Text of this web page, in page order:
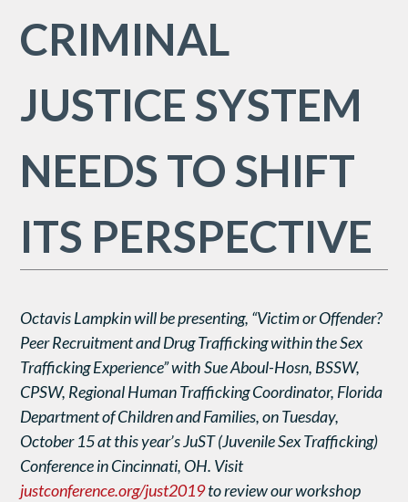
CRIMINAL
JUSTICE SYSTEM
NEEDS TO SHIFT
ITS PERSPECTIVE
Octavis Lampkin will be presenting, “Victim or Offender?
Peer Recruitment and Drug Trafficking within the Sex
Trafficking Experience” with Sue Aboul-Hosn, BSSW,
CPSW, Regional Human Trafficking Coordinator, Florida
Department of Children and Families, on Tuesday,
October 15 at this year’s JuST (Juvenile Sex Trafficking)
Conference in Cincinnati, OH. Visit
justconference.org/just2019to review our workshop